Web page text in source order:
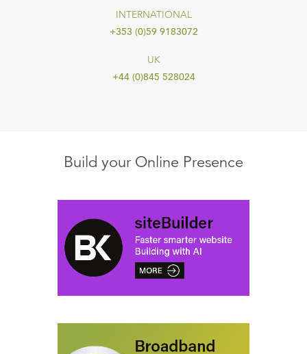
INTERNATIONAL
+353 (0)59 9183072
UK
+44 (0)845 528024
Build your Online Presence